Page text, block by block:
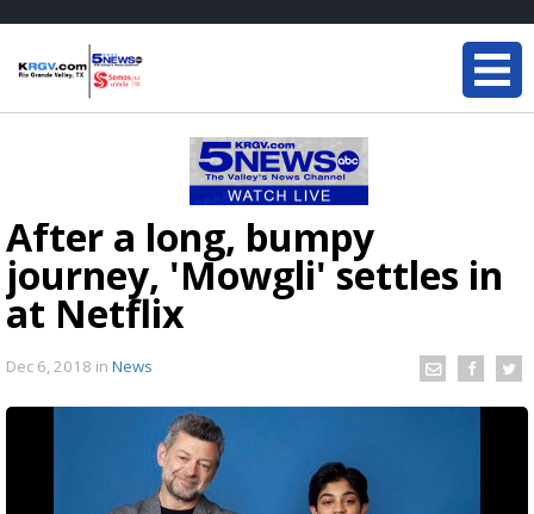
After a long, bumpy
journey, 'Mowgli' settles in
at Netflix
Dec 6, 2018 in News